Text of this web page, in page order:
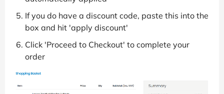
If you do have a discount code, paste this into the
box and hit 'apply discount'
Click 'Proceed to Checkout' to complete your
order